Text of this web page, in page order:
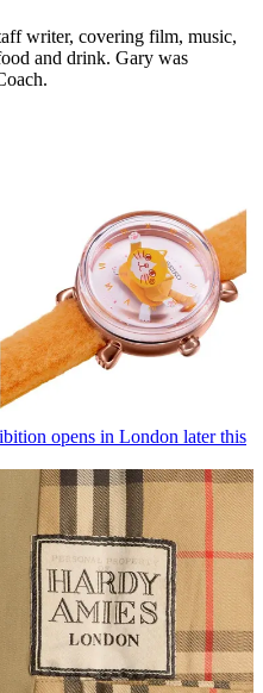
writer, covering film, music,
and drink. Gary was
opens in London later this